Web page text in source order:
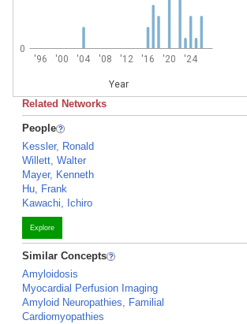
'96 '00 '04 '08 '12 '16 '20 '24
Year
0
Related Networks
People
Kessler, Ronald
Willett, Walter
Mayer, Kenneth
Hu, Frank
Kawachi, Ichiro
Explore
Similar Concepts
Amyloidosis
Myocardial Perfusion Imaging
Amyloid Neuropathies, Familial
Cardiomyopathies